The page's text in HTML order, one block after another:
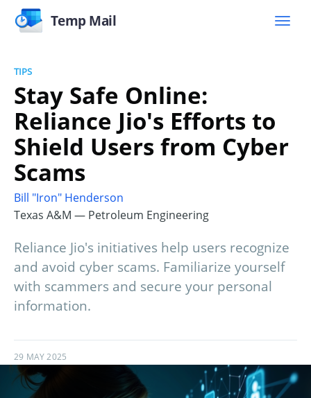
Temp Mail
TIPS
Stay Safe Online:
Reliance Jio's Efforts to
Shield Users from Cyber
Scams
Bill "Iron" Henderson
Texas A&M — Petroleum Engineering
Reliance Jio's initiatives help users recognize
and avoid cyber scams. Familiarize yourself
with scammers and secure your personal
information.
29 MAY 2025